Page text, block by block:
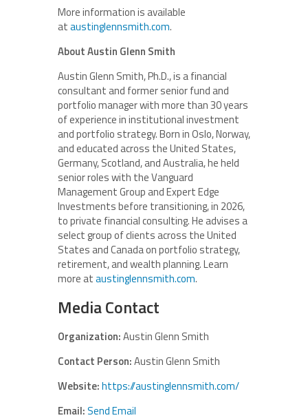
More information is available
ataustinglennsmith.com.
About Austin Glenn Smith
Austin Glenn Smith, Ph.D., is a financial
consultant and former senior fund and
portfolio manager with more than 30 years
of experience in institutional investment
and portfolio strategy. Born in Oslo, Norway,
and educated across the United States,
Germany, Scotland, and Australia, he held
senior roles with the Vanguard
Management Group and Expert Edge
Investments before transitioning, in 2026,
to private financial consulting. He advises a
select group of clients across the United
States and Canada on portfolio strategy,
retirement, and wealth planning. Learn
more ataustinglennsmith.com.
Media Contact
Organization:Austin Glenn Smith
Contact Person:Austin Glenn Smith
Website:https://austinglennsmith.com/
Email:Send Email